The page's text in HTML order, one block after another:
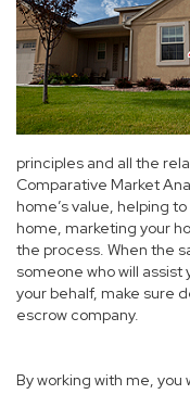
principles and all the
Comparative Market
home’s value, helping
home, marketing your
the process. When the
someone who will
your behalf, make sure
escrow company.
By working with me, you